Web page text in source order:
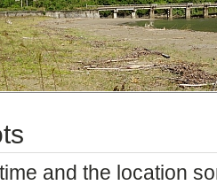
and the location